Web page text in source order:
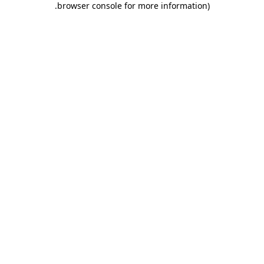
browser console for more information)
.